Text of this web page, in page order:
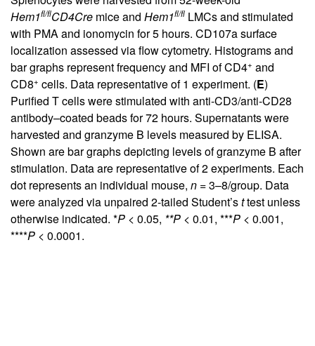
Hem1fl/flCD4Cre mice and Hem1fl/fl LMCs and stimulated
with PMA and ionomycin for 5 hours. CD107a surface
localization assessed via flow cytometry. Histograms and
bar graphs represent frequency and MFI of CD4+ and
CD8+ cells. Data representative of 1 experiment. (E)
Purified T cells were stimulated with anti-CD3/anti-CD28
antibody–coated beads for 72 hours. Supernatants were
harvested and granzyme B levels measured by ELISA.
Shown are bar graphs depicting levels of granzyme B after
stimulation. Data are representative of 2 experiments. Each
dot represents an individual mouse, n = 3–8/group. Data
were analyzed via unpaired 2-tailed Student’sttest unless
otherwise indicated. *P < 0.05, **P < 0.01, ***P < 0.001,
****P < 0.0001.